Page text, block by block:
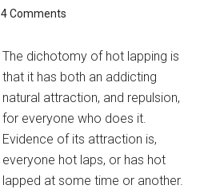
4 Comments
The dichotomy of hot lapping is
that it has both an addicting
natural attraction, and repulsion,
for everyone who does it.
Evidence of its attraction is,
everyone hot laps, or has hot
lapped at some time or another.